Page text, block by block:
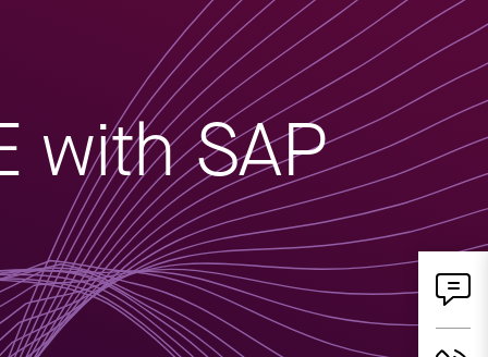
with SAP